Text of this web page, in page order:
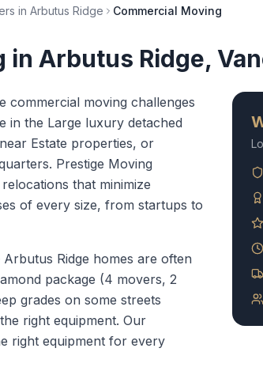
in Arbutus Ridge Commercial Moving
in Arbutus Ridge,
commercial moving challenges
the Large luxury detached
Estate properties, or
Prestige Moving
that minimize
of every size, from startups to
Arbutus Ridge homes are often
package (4 movers, 2
grades on some streets
right equipment. Our
right equipment for every